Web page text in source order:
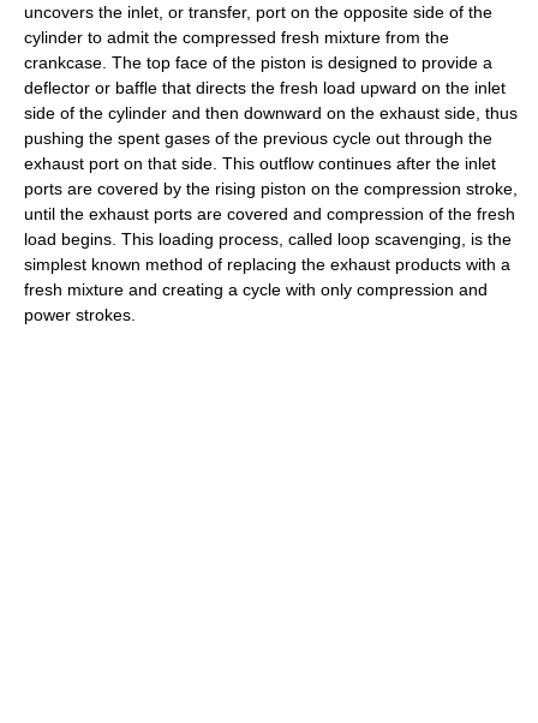
uncovers the inlet, or transfer, port on the opposite side of the
cylinder to admit the compressed fresh mixture from the
crankcase. The top face of the piston is designed to provide a
deflector or baffle that directs the fresh load upward on the inlet
side of the cylinder and then downward on the exhaust side, thus
pushing the spent gases of the previous cycle out through the
exhaust port on that side. This outflow continues after the inlet
ports are covered by the rising piston on the compression stroke,
until the exhaust ports are covered and compression of the fresh
load begins. This loading process, called loop scavenging, is the
simplest known method of replacing the exhaust products with a
fresh mixture and creating a cycle with only compression and
power strokes.